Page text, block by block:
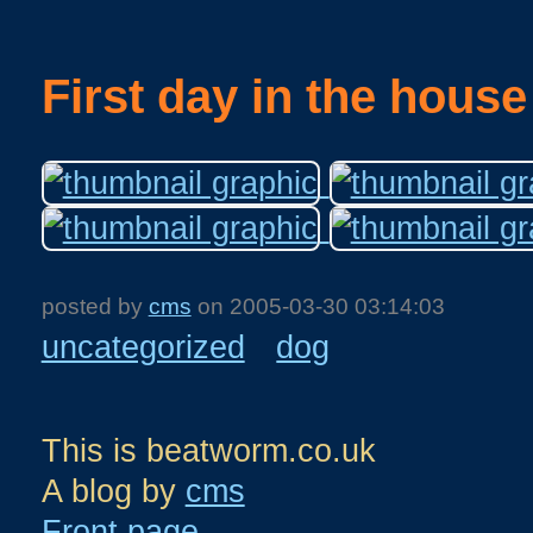
First day in the house
posted by cms on 2005-03-30 03:14:03
uncategorized dog
This is beatworm.co.uk
A blog by cms